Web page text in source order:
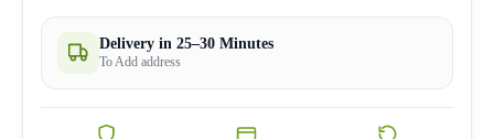
Delivery in 25–30 Minutes
To Add address